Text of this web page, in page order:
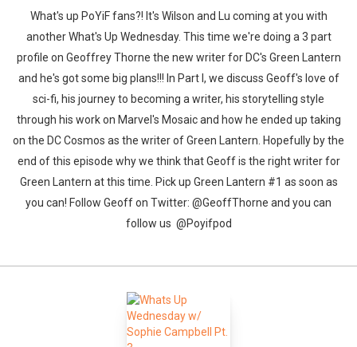
What's up PoYiF fans?! It's Wilson and Lu coming at you with
another What's Up Wednesday. This time we're doing a 3 part
profile on Geoffrey Thorne the new writer for DC's Green Lantern
and he's got some big plans!!! In Part I, we discuss Geoff's love of
sci-fi, his journey to becoming a writer, his storytelling style
through his work on Marvel's Mosaic and how he ended up taking
on the DC Cosmos as the writer of Green Lantern. Hopefully by the
end of this episode why we think that Geoff is the right writer for
Green Lantern at this time. Pick up Green Lantern #1 as soon as
you can! Follow Geoff on Twitter: @GeoffThorne and you can
follow us @Poyifpod